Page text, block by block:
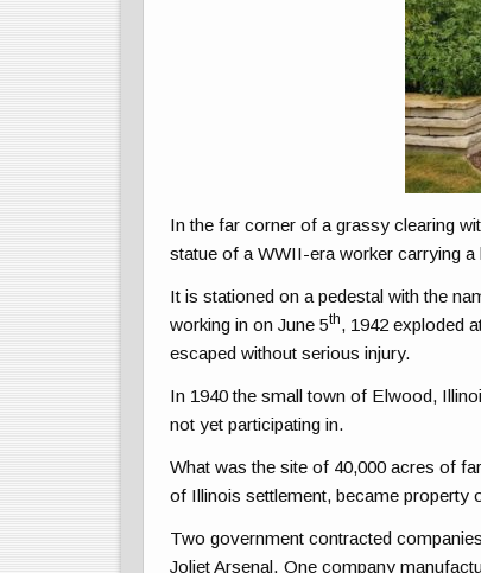
In the far corner of a grassy clearing
statue of a WWII-era worker carrying a
It is stationed on a pedestal with the
working in on June 5th, 1942 exploded
escaped without serious injury.
In 1940 the small town of Elwood,
not yet participating in.
What was the site of 40,000 acres of
of Illinois settlement, became property
Two government contracted
Joliet Arsenal. One company